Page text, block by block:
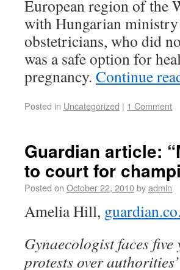
European region of the
with Hungarian
obstetricians, who did
was a safe option for
pregnancy. Continue
Posted in Uncategorized | 1 Comment
Guardian article:
to court for
Posted on October 22, 2010byadmin
Amelia Hill,
Gynaecologist faces
protests over